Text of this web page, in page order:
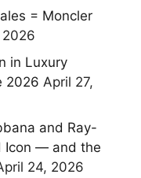
= Moncler
2026
in Luxury
2026 April 27,
and Ray-
Icon — and the
24, 2026